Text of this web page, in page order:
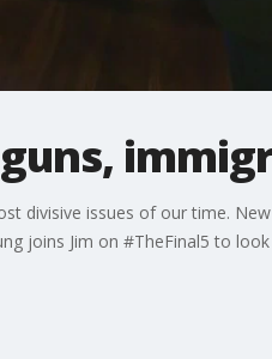
divisive issues of our time.
joins Jim on #TheFinal5 to